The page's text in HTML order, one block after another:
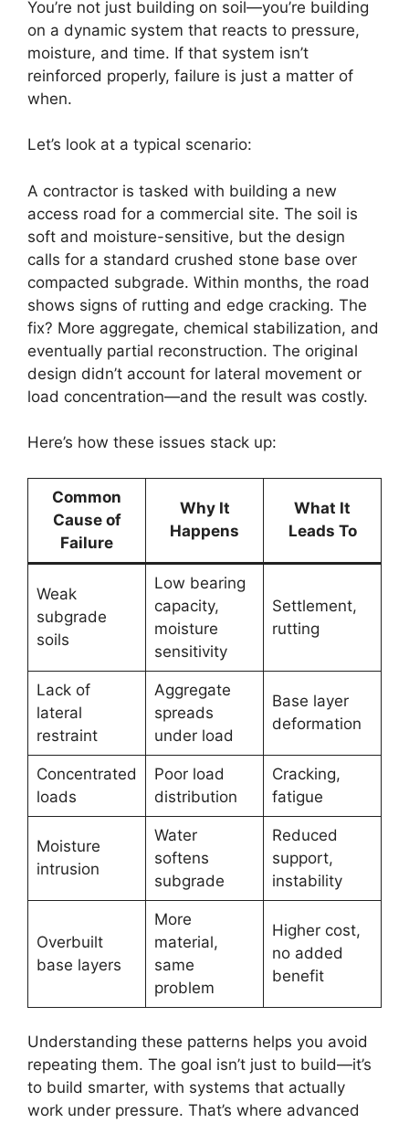
You’re not just building on soil—you’re building
on a dynamic system that reacts to pressure,
moisture, and time. If that system isn’t
reinforced properly, failure is just a matter of
when.
Let’s look at a typical scenario:
A contractor is tasked with building a new
access road for a commercial site. The soil is
soft and moisture-sensitive, but the design
calls for a standard crushed stone base over
compacted subgrade. Within months, the road
shows signs of rutting and edge cracking. The
fix? More aggregate, chemical stabilization, and
eventually partial reconstruction. The original
design didn’t account for lateral movement or
load concentration—and the result was costly.
Here’s how these issues stack up:
Common
Cause of
Failure
Why It
Happens
What It
Leads To
Weak
subgrade
soils
Low bearing
capacity,
moisture
sensitivity
Settlement,
rutting
Lack of
lateral
restraint
Aggregate
spreads
under load
Base layer
deformation
Concentrated
loads
Poor load
distribution
Cracking,
fatigue
Moisture
intrusion
Water
softens
subgrade
Reduced
support,
instability
Overbuilt
base layers
More
material,
same
problem
Higher cost,
no added
benefit
Understanding these patterns helps you avoid
repeating them. The goal isn’t just to build—it’s
to build smarter, with systems that actually
work under pressure. That’s where advanced